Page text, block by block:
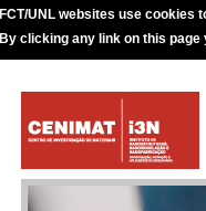
FCT/UNL websites use cookies
By clicking any link on this